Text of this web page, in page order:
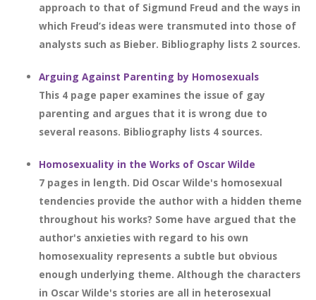
approach to that of Sigmund Freud and the ways in
which Freud’s ideas were transmuted into those of
analysts such as Bieber. Bibliography lists 2 sources.
Arguing Against Parenting by Homosexuals
This 4 page paper examines the issue of gay
parenting and argues that it is wrong due to
several reasons. Bibliography lists 4 sources.
Homosexuality in the Works of Oscar Wilde
7 pages in length. Did Oscar Wilde's homosexual
tendencies provide the author with a hidden theme
throughout his works? Some have argued that the
author's anxieties with regard to his own
homosexuality represents a subtle but obvious
enough underlying theme. Although the characters
in Oscar Wilde's stories are all in heterosexual